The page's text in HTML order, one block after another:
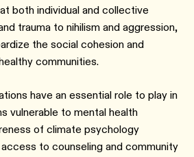
both individual and collective
trauma to nihilism and aggression,
the social cohesion and
communities.
have an essential role to play in
vulnerable to mental health
of climate psychology
to counseling and community